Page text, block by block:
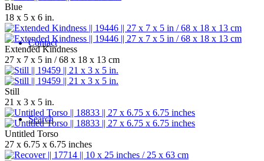
Contact
Search
Blue
18 x 5 x 6 in.
Extended Kindness
27 x 7 x 5 in / 68 x 18 x 13 cm
Still
21 x 3 x 5 in.
Untitled Torso
27 x 6.75 x 6.75 inches